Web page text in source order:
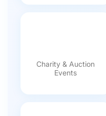
Charity & Auction
Events